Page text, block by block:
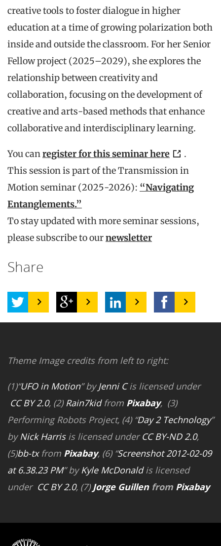
creative tools to foster dialogue in higher
education at a time of growing polarization both
inside and outside the classroom. For her Senior
Fellow project (2025–2029), she explores the
relationship between creativity and
collaboration, focusing on the development of
creative and arts-based methods that enhance
collaborative and interdisciplinary learning.
You canregister for this seminar here
.
This session is part of the Transmission in
Motion seminar (2025-2026): “Navigating
Entanglements.”
To stay updated with more seminar sessions,
please subscribe to ournewsletter
Share
Theme Image credits from left to right:
(1)“UFO in Motion” byJenni Cis licensed under
CC BY 2.0, (2) Rain7kidfrom Pixabay, (3)
Performing Robots Project, (4) “Day 2 Technology”
by Nick Harrisis licensed underCC BY-ND 2.0,
(5)bb-txfrom Pixabay, (6) “Screenshot 2012-02-09
at 6.38.23 PM” by Kyle McDonaldis licensed
under CC BY 2.0, (7)Jorge Guillenfrom Pixabay